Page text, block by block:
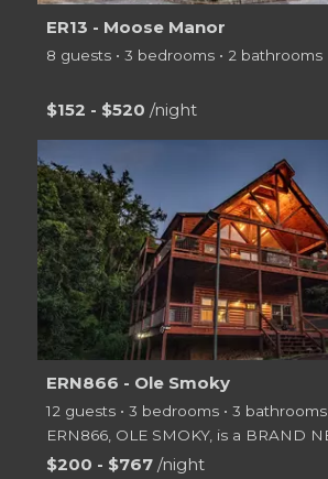
ER13 - Moose Manor
8 guests • 3 bedrooms • 2 bathrooms
$152 - $520 /night
ERN866 - Ole Smoky
12 guests • 3 bedrooms • 3 bathrooms
$200 - $767 /night